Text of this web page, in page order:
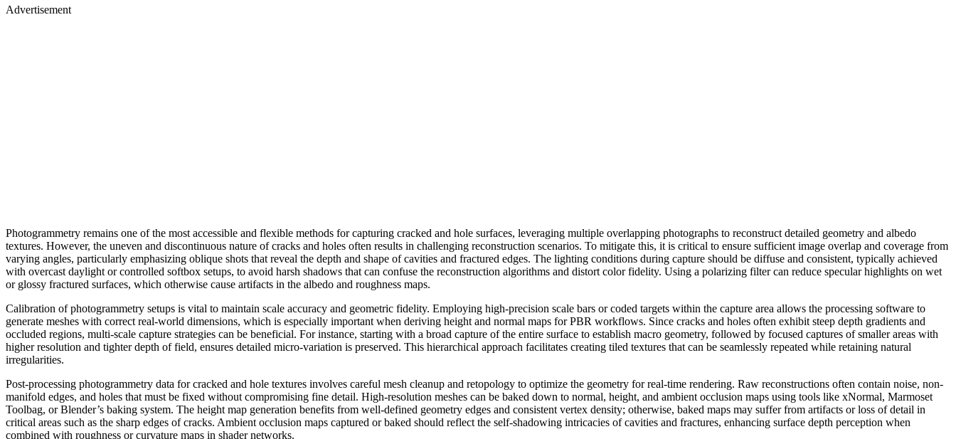
Advertisement
Photogrammetry remains one of the most accessible and flexible methods for capturing cracked and hole surfaces, leveraging multiple overlapping photographs to reconstruct detailed geometry and albedo
textures. However, the uneven and discontinuous nature of cracks and holes often results in challenging reconstruction scenarios. To mitigate this, it is critical to ensure sufficient image overlap and coverage from
varying angles, particularly emphasizing oblique shots that reveal the depth and shape of cavities and fractured edges. The lighting conditions during capture should be diffuse and consistent, typically achieved
with overcast daylight or controlled softbox setups, to avoid harsh shadows that can confuse the reconstruction algorithms and distort color fidelity. Using a polarizing filter can reduce specular highlights on wet
or glossy fractured surfaces, which otherwise cause artifacts in the albedo and roughness maps.
Calibration of photogrammetry setups is vital to maintain scale accuracy and geometric fidelity. Employing high-precision scale bars or coded targets within the capture area allows the processing software to
generate meshes with correct real-world dimensions, which is especially important when deriving height and normal maps for PBR workflows. Since cracks and holes often exhibit steep depth gradients and
occluded regions, multi-scale capture strategies can be beneficial. For instance, starting with a broad capture of the entire surface to establish macro geometry, followed by focused captures of smaller areas with
higher resolution and tighter depth of field, ensures detailed micro-variation is preserved. This hierarchical approach facilitates creating tiled textures that can be seamlessly repeated while retaining natural
irregularities.
Post-processing photogrammetry data for cracked and hole textures involves careful mesh cleanup and retopology to optimize the geometry for real-time rendering. Raw reconstructions often contain noise, non-
manifold edges, and holes that must be fixed without compromising fine detail. High-resolution meshes can be baked down to normal, height, and ambient occlusion maps using tools like xNormal, Marmoset
Toolbag, or Blender’s baking system. The height map generation benefits from well-defined geometry edges and consistent vertex density; otherwise, baked maps may suffer from artifacts or loss of detail in
critical areas such as the sharp edges of cracks. Ambient occlusion maps captured or baked should reflect the self-shadowing intricacies of cavities and fractures, enhancing surface depth perception when
combined with roughness or curvature maps in shader networks.